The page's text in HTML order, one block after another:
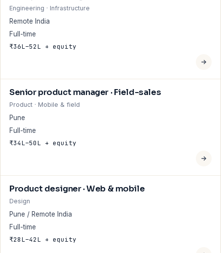
Engineering · Infrastructure
Remote India
Full-time
₹36L–52L + equity
Senior product manager · Field-sales
Product · Mobile & field
Pune
Full-time
₹34L–50L + equity
Product designer · Web & mobile
Design
Pune / Remote India
Full-time
₹28L–42L + equity